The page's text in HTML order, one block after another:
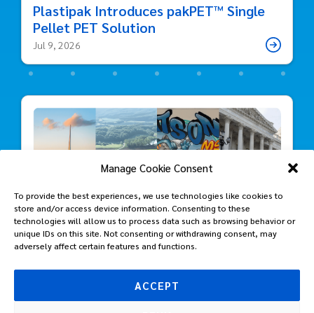
Manage Cookie Consent
To provide the best experiences, we use technologies like cookies to
store and/or access device information. Consenting to these
technologies will allow us to process data such as browsing behavior or
unique IDs on this site. Not consenting or withdrawing consent, may
adversely affect certain features and functions.
ACCEPT
Plastipak Introduces pakPET™ Single
Pellet PET Solution
Jul 9, 2026
Packaging Progress: Highlights from
Plastipak’s Sustainability Journey